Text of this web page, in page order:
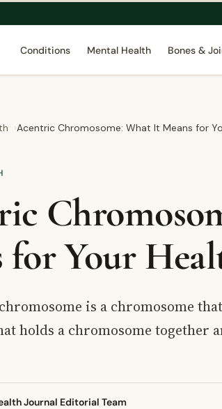
Conditions Mental Health Bones &
Acentric Chromosome: What It Means for
for Your
is a chromosome
holds a chromosome together
Journal Editorial Team